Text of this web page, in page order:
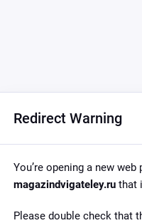
Redirect Warning
You’re opening a new
magazindvigateley.ru that
Please double check that